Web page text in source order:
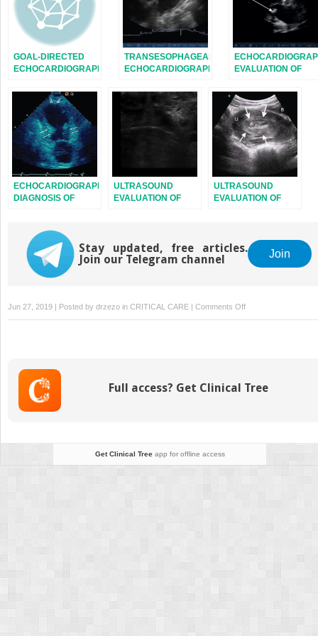
GOAL-DIRECTED
ECHOCARDIOGRAPHY
TRANSESOPHAGEAL
ECHOCARDIOGRAPHY:
AND TRANSDUCER
MANIPULATION
EVALUATION OF
AND
ENDOCARDITIS
ECHOCARDIOGRAPHIC
DIAGNOSIS OF
ULTRASOUND
EVALUATION OF
SYSTEM
ULTRASOUND
EVALUATION OF
Stay updated, free articles.
Join our Telegram channel
Join
Jun 27, 2019 | Posted by drzezo in CRITICAL CARE | Comments Offon
TRANSTHORACIC
Full access? Get Clinical Tree
Get Clinical Treeapp for offline access